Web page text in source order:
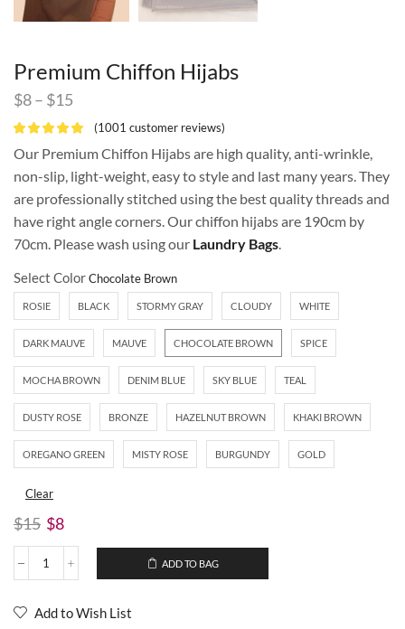
Premium Chiffon Hijabs
$8– $15
(1001 customer reviews)
Our Premium Chiffon Hijabs are high quality, anti-wrinkle,
non-slip, light-weight, easy to style and last many years. They
are professionally stitched using the best quality threads and
have right angle corners. Our chiffon hijabs are 190cm by
70cm. Please wash using our Laundry Bags
Select Color
ROSIE BLACK STORMY GRAY CLOUDY WHITE
DARK MAUVE MAUVE CHOCOLATE BROWN SPICE
MOCHA BROWN DENIM BLUE SKY BLUE TEAL
DUSTY ROSE BRONZE HAZELNUT BROWN KHAKI BROWN
OREGANO GREEN MISTY ROSE BURGUNDY GOLD
Clear
$15 $8
ADD TO BAG
Add to Wish List